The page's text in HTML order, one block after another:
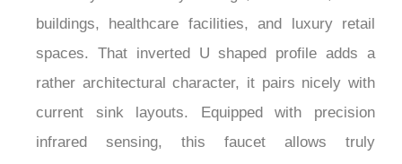
buildings, healthcare facilities, and luxury retail
spaces. That inverted U shaped profile adds a
rather architectural character, it pairs nicely with
current sink layouts. Equipped with precision
infrared sensing, this faucet allows truly
contactless start up, helping reduce germ transfer